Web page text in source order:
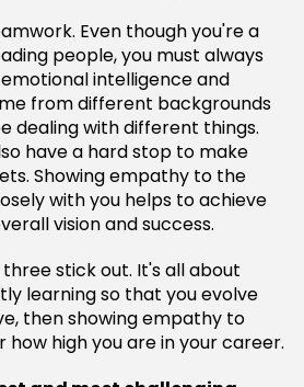
Even though you're a
people, you must always
intelligence and
from different backgrounds
dealing with different things.
have a hard stop to make
Showing empathy to the
with you helps to achieve
vision and success.
stick out. It's all about
learning so that you evolve
then showing empathy to
high you are in your career.